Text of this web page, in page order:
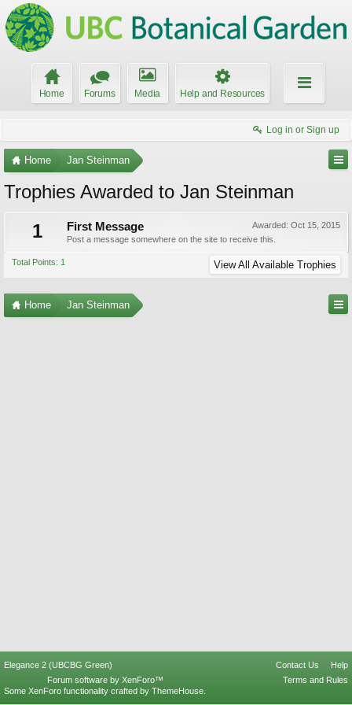
Home Forums Media Help and Resources
Log in or Sign up
Home Jan Steinman
Trophies Awarded to Jan Steinman
1
Awarded: Oct 15, 2015
First Message
Post a message somewhere on the site to receive this.
Total Points: 1 View All Available Trophies
Home Jan Steinman
Elegance 2 (UBCBG Green) Contact Us
Help
Terms and Rules
Forum software by XenForo™
Some XenForo functionality crafted by ThemeHouse